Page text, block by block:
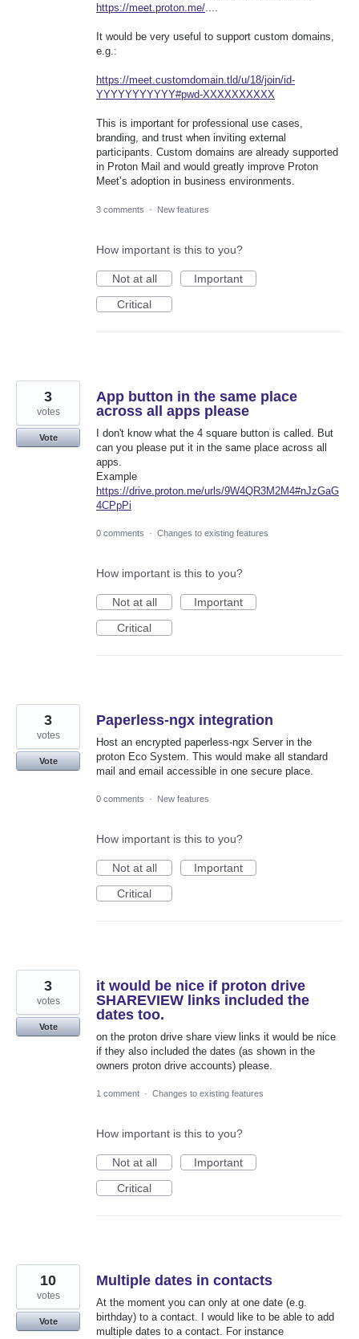
https://meet.proton.me/
It would be very useful to support custom domains,
e.g.:
https://meet.customdomain.tld/u/18/join/id-
YYYYYYYYYYY#pwd-XXXXXXXXXX
This is important for professional use cases,
branding, and trust when inviting external
participants. Custom domains are already supported
in Proton Mail and would greatly improve Proton
Meet’s adoption in business environments.
3 comments · New features
How important is this to you?
Not at all
Important
Critical
App button in the same place
across all apps please
I don't know what the 4 square button is called. But
can you please put it in the same place across all
apps.
Example
https://drive.proton.me/urls/9W4QR3M2M4#nJzGaG
4CPpPi
3
votes
Vote
0 comments · Changes to existing features
How important is this to you?
Not at all
Important
Critical
Paperless-ngx integration
Host an encrypted paperless-ngx Server in the
proton Eco System. This would make all standard
mail and email accessible in one secure place.
3
votes
Vote
0 comments · New features
How important is this to you?
Not at all
Important
Critical
it would be nice if proton drive
SHAREVIEW links included the
dates too.
on the proton drive share view links it would be nice
if they also included the dates (as shown in the
owners proton drive accounts) please.
3
votes
Vote
1 comment · Changes to existing features
How important is this to you?
Not at all
Important
Critical
Multiple dates in contacts
At the moment you can only at one date (e.g.
birthday) to a contact. I would like to be able to add
multiple dates to a contact. For instance
10
votes
Vote